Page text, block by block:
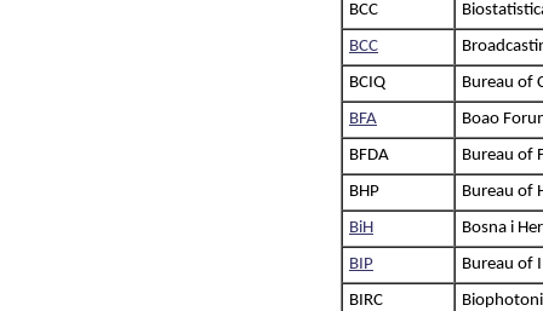
BCC
BCC
BCIQ
Bureau of
BFA
Boao
BFDA
Bureau of
BHP
Bureau of
BiH
Bosna i
BIP
Bureau of
BIRC